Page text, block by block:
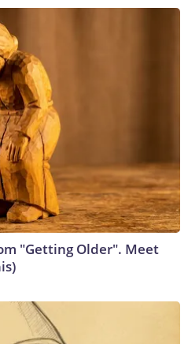
"Getting Older". Meet